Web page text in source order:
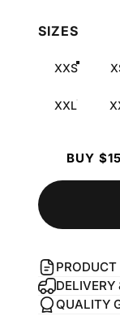
SIZES
XXS
XXL
BUY
DELIVERY
QUALITY